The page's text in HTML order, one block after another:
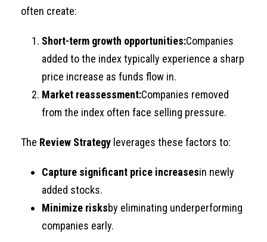
often create:
Short-term growth opportunities:Companies
added to the index typically experience a sharp
price increase as funds flow in.
Market reassessment:Companies removed
from the index often face selling pressure.
The Review Strategy leverages these factors to:
Capture significant price increasesin newly
added stocks.
Minimize risksby eliminating underperforming
companies early.